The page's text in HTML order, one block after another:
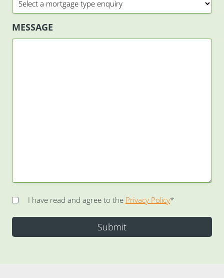
MESSAGE
I have read and agree to the Privacy Policy*